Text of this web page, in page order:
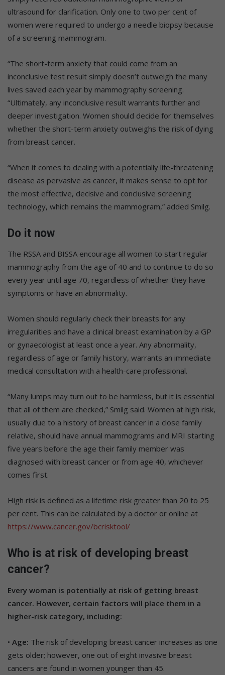
ultrasound for clarification. Only one to two per cent of
women were required to undergo a needle biopsy because
of a screening mammogram.
“The short-term anxiety that could come from an
inconclusive test result simply doesn’t outweigh the many
lives saved each year by mammography screening.
“Ultimately, any inconclusive result warrants further and
deeper investigation. Women should decide for themselves
whether the short-term anxiety outweighs the risk of dying
from breast cancer.
“When it comes to dealing with a potentially life-threatening
disease as pervasive as cancer, it makes sense to opt for
the most effective, decisive and conclusive screening
technology, which remains the mammogram,” added Smilg.
Do it now
The RSSA and BISSA encourage all women to start regular
mammography from the age of 40 and to continue to do so
every year until age 70, regardless of whether they have
symptoms or have an abnormality.
Women should regularly check their breasts for any
irregularities and have a clinical breast examination by a GP
or gynaecologist at least once a year. Any abnormality,
regardless of age or family history, warrants an immediate
medical consultation with a health-care professional.
“Many lumps may turn out to be harmless, but it is essential
that all of them are checked,” Smilg said. Women at high risk,
usually due to a history of breast cancer in a close family
relative, should have annual mammograms and MRI starting
five years before the age their family member was
diagnosed with breast cancer or from age 40, whichever
comes first.
High risk is defined as a lifetime risk greater than 20 to 25
per cent. This can be calculated by a doctor or online at
https://www.cancer.gov/bcrisktool/
Who is at risk of developing breast
cancer?
Every woman is potentially at risk of getting breast
cancer. However, certain factors will place them in a
higher-risk category, including:
• Age: The risk of developing breast cancer increases as one
gets older; however, one out of eight invasive breast
cancers are found in women younger than 45.